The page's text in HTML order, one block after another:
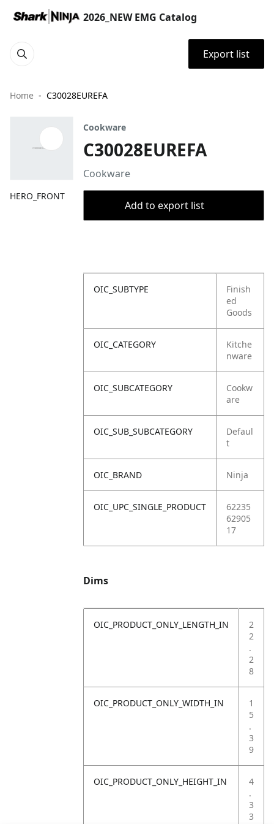
2026_NEW EMG Catalog
Export list
Home C30028EUREFA
HERO_FRONT
Cookware
C30028EUREFA
Cookware
Add to export list
OIC_SUBTYPE
Finish
ed
Goods
OIC_CATEGORY
Kitche
nware
OIC_SUBCATEGORY
Cookw
are
OIC_SUB_SUBCATEGORY
Defaul
t
OIC_BRAND Ninja
OIC_UPC_SINGLE_PRODUCT
62235
62905
17
Dims
OIC_PRODUCT_ONLY_LENGTH_IN
2
2
.
2
8
OIC_PRODUCT_ONLY_WIDTH_IN
1
5
.
3
9
OIC_PRODUCT_ONLY_HEIGHT_IN
4
.
3
3